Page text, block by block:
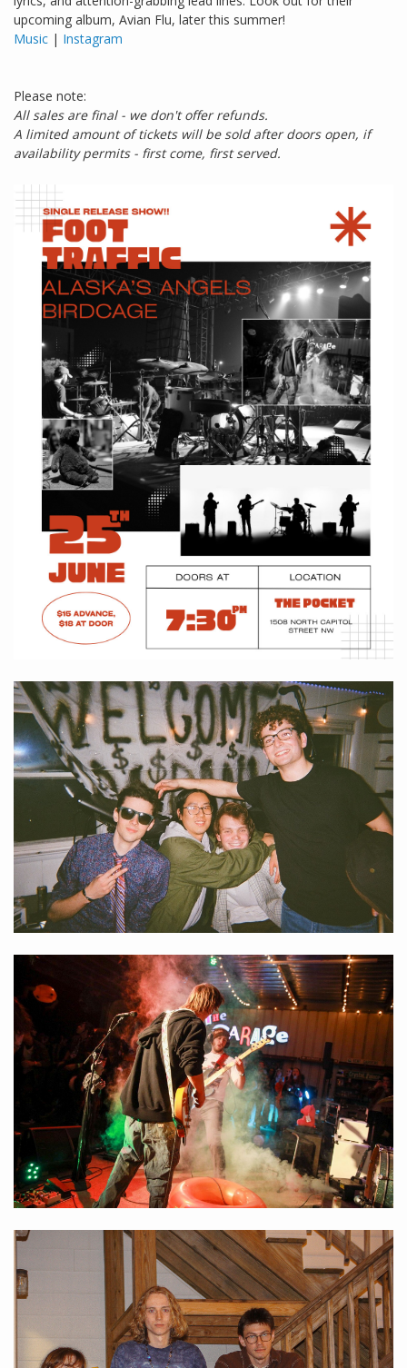
upcoming album, Avian Flu, later this summer!
Music | Instagram
Please note:
All sales are final - we don't offer refunds.
A limited amount of tickets will be sold after doors open, if
availability permits - first come, first served.